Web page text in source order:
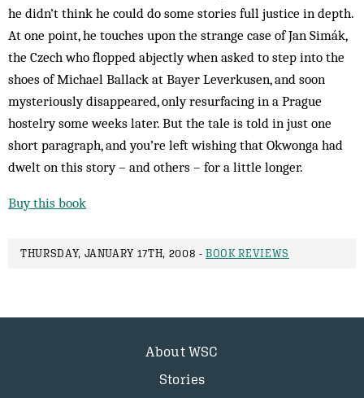
he didn’t think he could do some stories full justice in depth.
At one point, he touches upon the strange case of Jan Simák,
the Czech who flopped abjectly when asked to step into the
shoes of Michael Ballack at Bayer Leverkusen, and soon
mysteriously disappeared, only resurfacing in a Prague
hostelry some weeks later. But the tale is told in just one
short paragraph, and you’re left wishing that Okwonga had
dwelt on this story – and others – for a little longer.
Buy this book
THURSDAY, JANUARY 17TH, 2008 -BOOK REVIEWS
About WSC
Stories